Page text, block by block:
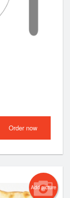
Order now
Add picture